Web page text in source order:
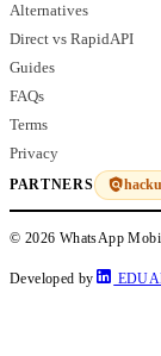
Alternatives
Direct vs RapidAPI
Guides
FAQs
Terms
Privacy
PARTNERS
© 2026 WhatsApp
Developed by